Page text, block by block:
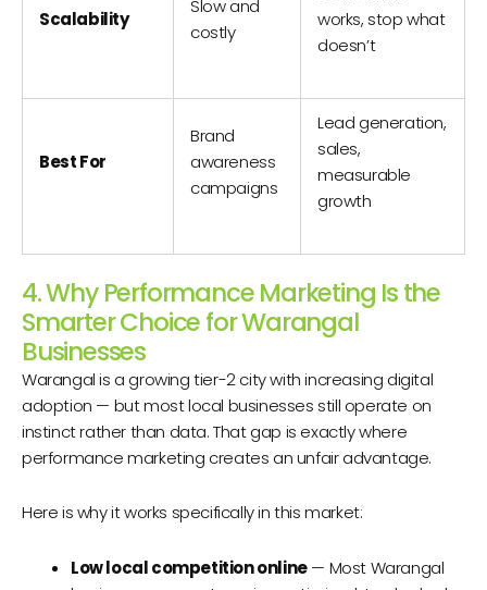
Scalability
Slow and
costly
works, stop what
doesn’t
Best For
Brand
awareness
campaigns
Lead generation,
sales,
measurable
growth
4. Why Performance Marketing Is the
Smarter Choice for Warangal
Businesses
Warangal is a growing tier-2 city with increasing digital
adoption — but most local businesses still operate on
instinct rather than data. That gap is exactly where
performance marketing creates an unfair advantage.
Here is why it works specifically in this market:
Low local competition online— Most Warangal